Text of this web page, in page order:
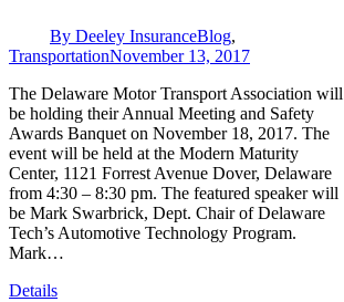
By Deeley InsuranceBlog,
TransportationNovember 13, 2017
The Delaware Motor Transport Association will
be holding their Annual Meeting and Safety
Awards Banquet on November 18, 2017. The
event will be held at the Modern Maturity
Center, 1121 Forrest Avenue Dover, Delaware
from 4:30 – 8:30 pm. The featured speaker will
be Mark Swarbrick, Dept. Chair of Delaware
Tech’s Automotive Technology Program.
Mark…
Details